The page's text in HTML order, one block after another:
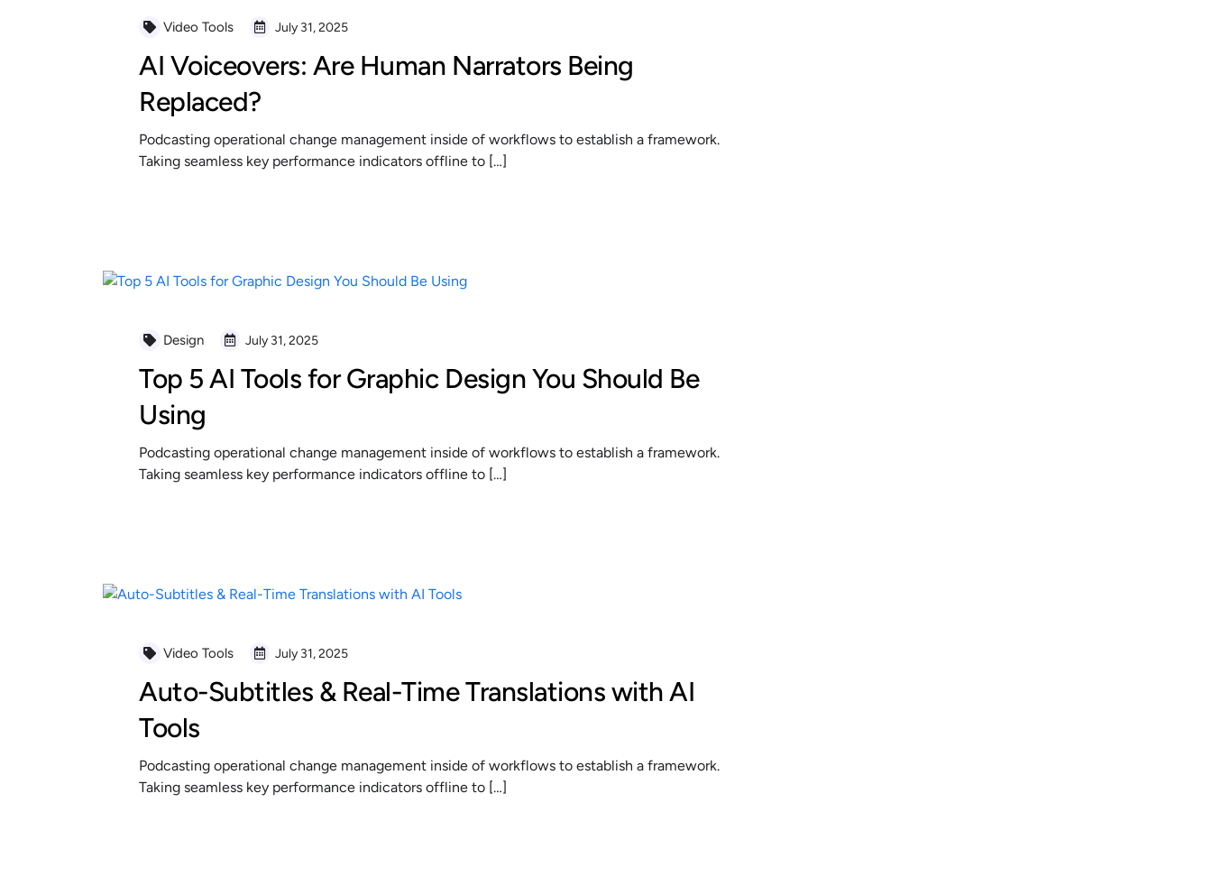
Video Tools July 31, 2025
AI Voiceovers: Are Human Narrators Being
Replaced?
Podcasting operational change management inside of workflows to establish a framework.
Taking seamless key performance indicators offline to […]
Design July 31, 2025
Top 5 AI Tools for Graphic Design You Should Be
Using
Podcasting operational change management inside of workflows to establish a framework.
Taking seamless key performance indicators offline to […]
Video Tools July 31, 2025
Auto-Subtitles & Real-Time Translations with AI
Tools
Podcasting operational change management inside of workflows to establish a framework.
Taking seamless key performance indicators offline to […]